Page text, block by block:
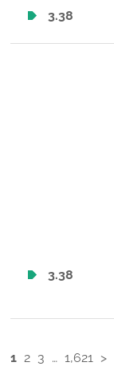
3.38
3.38
1 2 3 … 1,621 >